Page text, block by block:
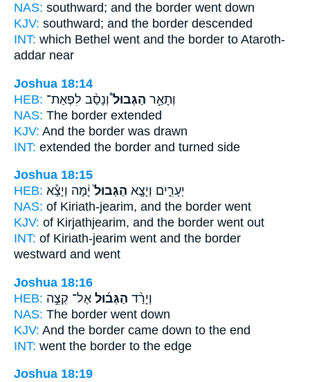
NAS: southward; and the border went down
KJV: southward; and the border descended
INT: which Bethel went and the border to Ataroth-
addar near
Joshua 18:14
HEB:
וְתָאַ֣ר הַגְּבוּל֩וְנָסַ֨ב לִפְאַת־
NAS: The border extended
KJV: And the border was drawn
INT: extended the border and turned side
Joshua 18:15
HEB:
יְעָרִ֑ים וְיָצָ֤א הַגְּבוּל֙ יָ֔מָּה וְיָצָ֕א
NAS: of Kiriath-jearim, and the border went
KJV: of Kirjathjearim, and the border went out
INT: of Kiriath-jearim went and the border
westward and went
Joshua 18:16
HEB:
וְיָרַ֨ד הַגְּב֜וּל אֶל־ קְצֵ֣ה
NAS: The border went down
KJV: And the border came down to the end
INT: went the border to the edge
Joshua 18:19